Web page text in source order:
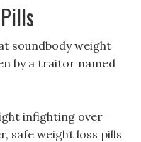
soundbody weight
by a traitor named
infighting over
safe weight loss pills